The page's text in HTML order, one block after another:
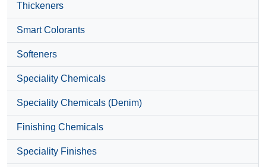
Thickeners
Smart Colorants
Softeners
Speciality Chemicals
Speciality Chemicals (Denim)
Finishing Chemicals
Speciality Finishes